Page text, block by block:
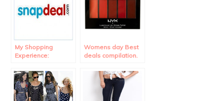
My Shopping
Experience:
Womens day Best
deals compilation.